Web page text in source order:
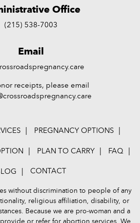
Office
(215) 538-7003
Email
receipts, please email
PREGNANCY OPTIONS
PLAN TO CARRY
FAQ
CONTACT
without discrimination to people of any
religious affiliation, disability, or
Because we are pro-woman and a